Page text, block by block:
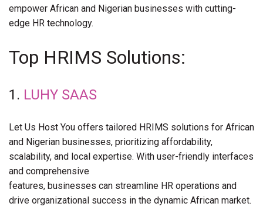
empower African and Nigerian businesses with cutting-
edge HR technology.
Top HRIMS Solutions:
1. LUHY SAAS
Let Us Host You offers tailored HRIMS solutions for African
and Nigerian businesses, prioritizing affordability,
scalability, and local expertise. With user-friendly interfaces
and comprehensive
features, businesses can streamline HR operations and
drive organizational success in the dynamic African market.